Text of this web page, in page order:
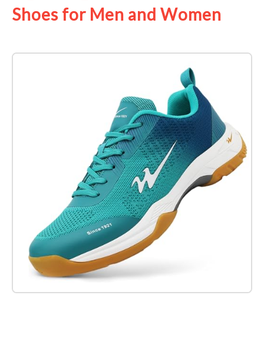
Shoes for Men and Women